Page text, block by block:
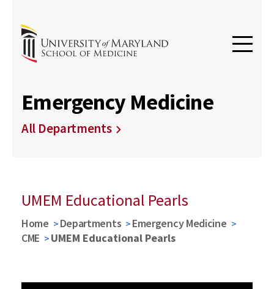
Emergency Medicine
All Departments
UMEM Educational Pearls
Home Departments
Emergency Medicine
CME
UMEM Educational Pearls